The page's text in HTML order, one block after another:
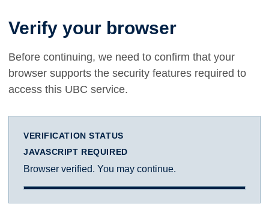
Verify your browser
Before continuing, we need to confirm that your
browser supports the security features required to
access this UBC service.
VERIFICATION STATUS
JAVASCRIPT REQUIRED
Browser verified. You may continue.